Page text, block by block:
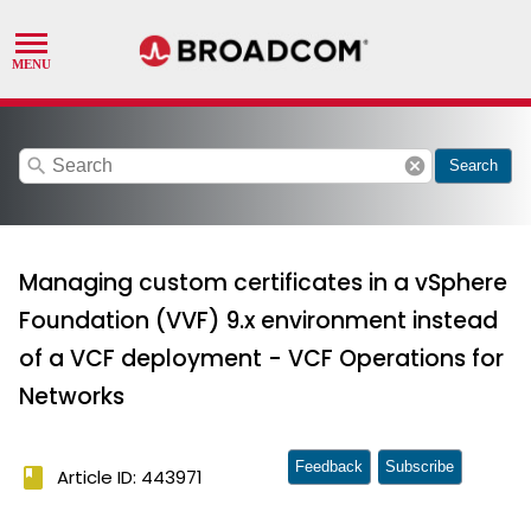
search cancel Search
Managing custom certificates in a vSphere
Foundation (VVF) 9.x environment instead
of a VCF deployment - VCF Operations for
Networks
book Article ID: 443971 Feedback Subscribe